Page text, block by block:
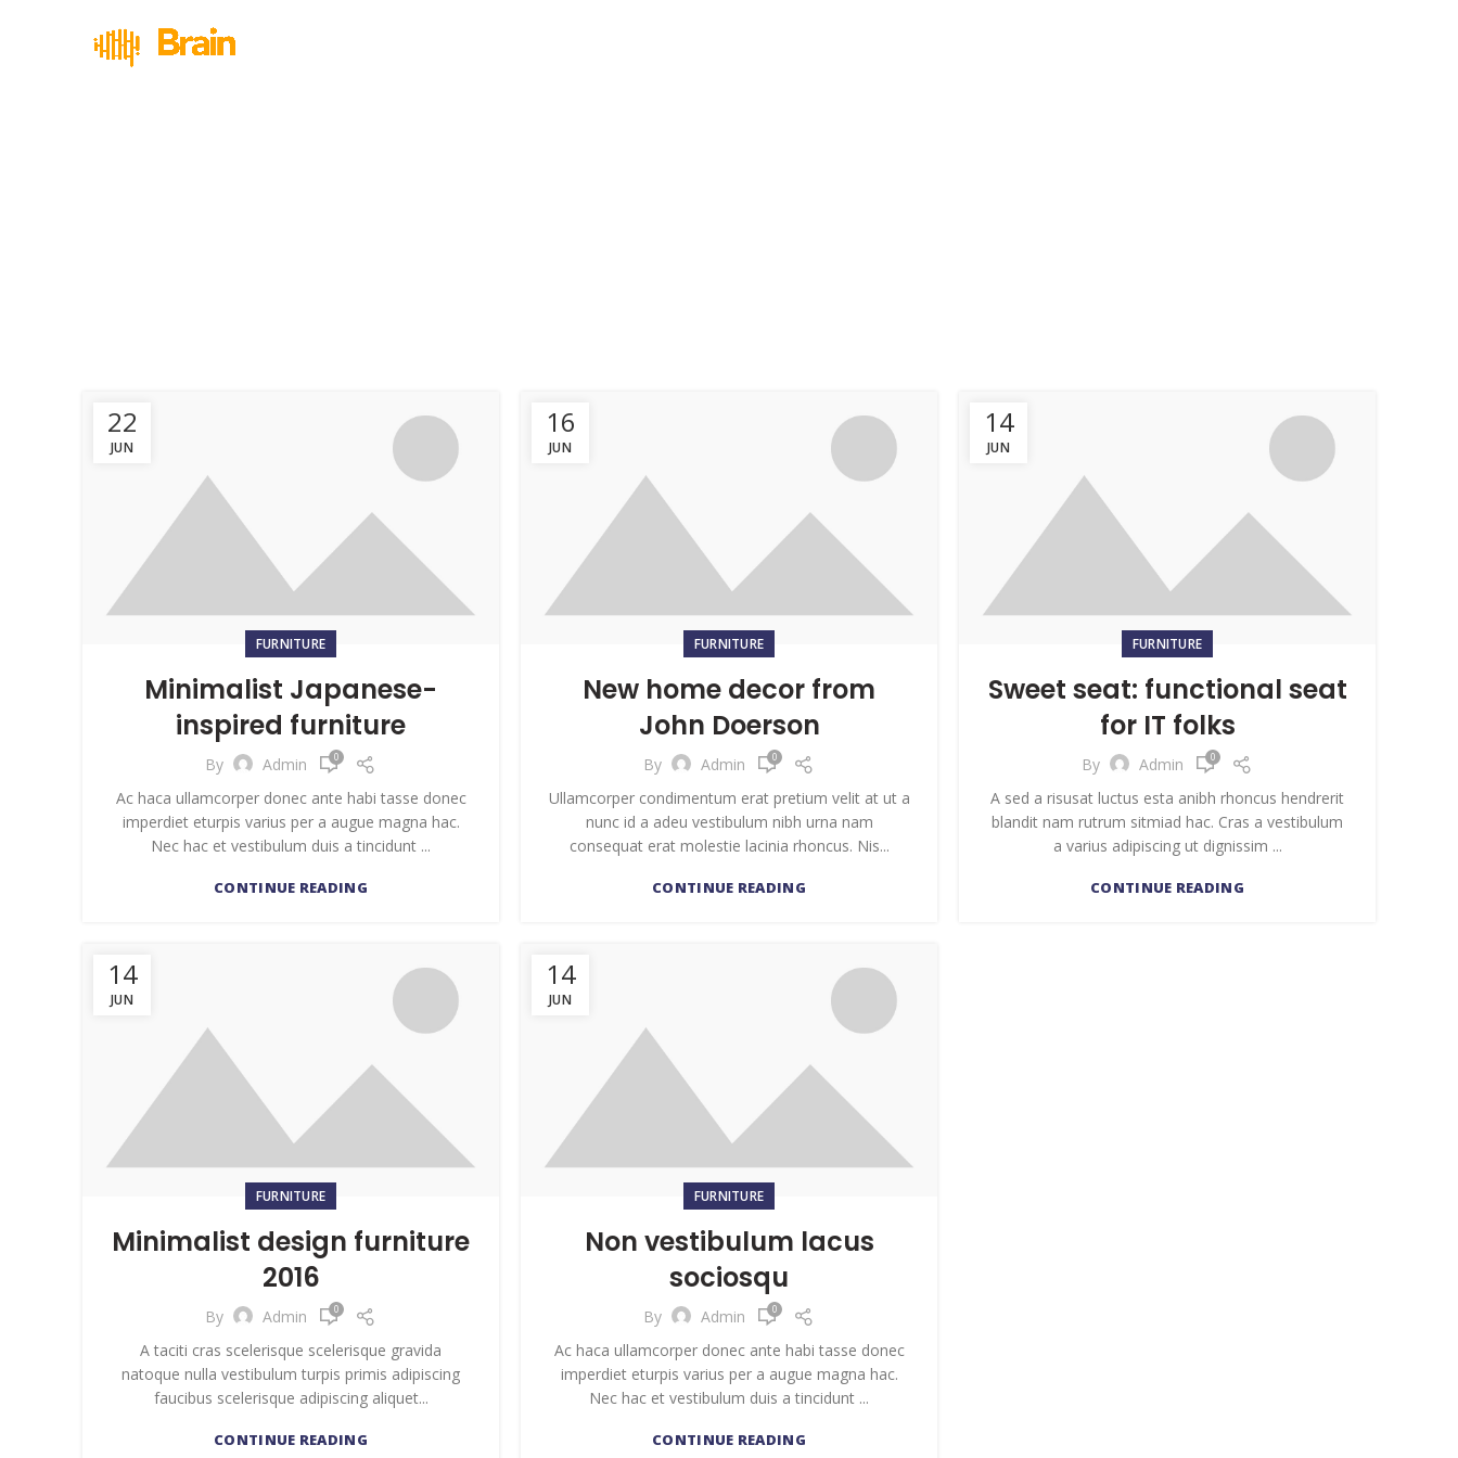
22
JUN
FURNITURE
Minimalist Japanese-
inspired furniture
By Admin 0
Ac haca ullamcorper donec ante habi tasse donec
imperdiet eturpis varius per a augue magna hac.
Nec hac et vestibulum duis a tincidunt ...
CONTINUE READING
16
JUN
FURNITURE
New home decor from
John Doerson
By Admin 0
Ullamcorper condimentum erat pretium velit at ut a
nunc id a adeu vestibulum nibh urna nam
consequat erat molestie lacinia rhoncus. Nis...
CONTINUE READING
14
JUN
FURNITURE
Sweet seat: functional seat
for IT folks
By Admin 0
A sed a risusat luctus esta anibh rhoncus hendrerit
blandit nam rutrum sitmiad hac. Cras a vestibulum
a varius adipiscing ut dignissim ...
CONTINUE READING
14
JUN
FURNITURE
Minimalist design furniture
2016
By Admin 0
A taciti cras scelerisque scelerisque gravida
natoque nulla vestibulum turpis primis adipiscing
faucibus scelerisque adipiscing aliquet...
CONTINUE READING
14
JUN
FURNITURE
Non vestibulum lacus
sociosqu
By Admin 0
Ac haca ullamcorper donec ante habi tasse donec
imperdiet eturpis varius per a augue magna hac.
Nec hac et vestibulum duis a tincidunt ...
CONTINUE READING